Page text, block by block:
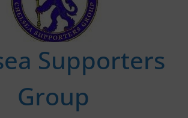
Supporters
Group